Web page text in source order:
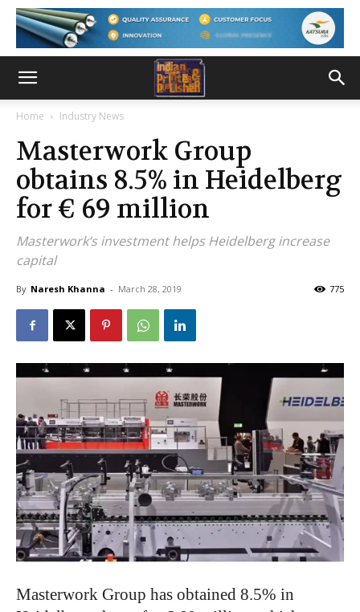
Home Industry News
Masterwork Group
obtains 8.5% in Heidelberg
for € 69 million
Masterwork’s investment helps Heidelberg increase
capital
By Naresh Khanna - March 28, 2019 775
Masterwork Group has obtained 8.5% in